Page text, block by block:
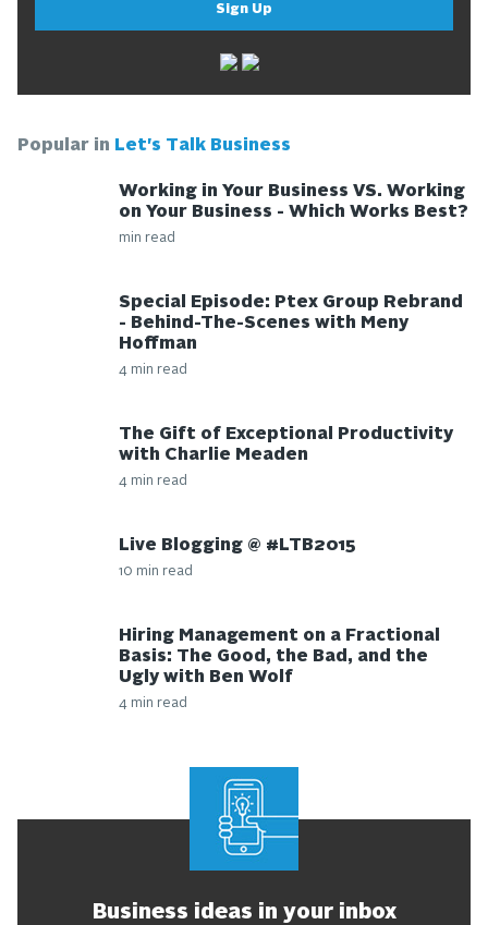
Sign Up
Popular in Let's Talk Business
Working in Your Business VS. Working
on Your Business - Which Works Best?
min read
Special Episode: Ptex Group Rebrand
- Behind-The-Scenes with Meny
Hoffman
4 min read
The Gift of Exceptional Productivity
with Charlie Meaden
4 min read
Live Blogging @ #LTB2015
10 min read
Hiring Management on a Fractional
Basis: The Good, the Bad, and the
Ugly with Ben Wolf
4 min read
Business ideas in your inbox